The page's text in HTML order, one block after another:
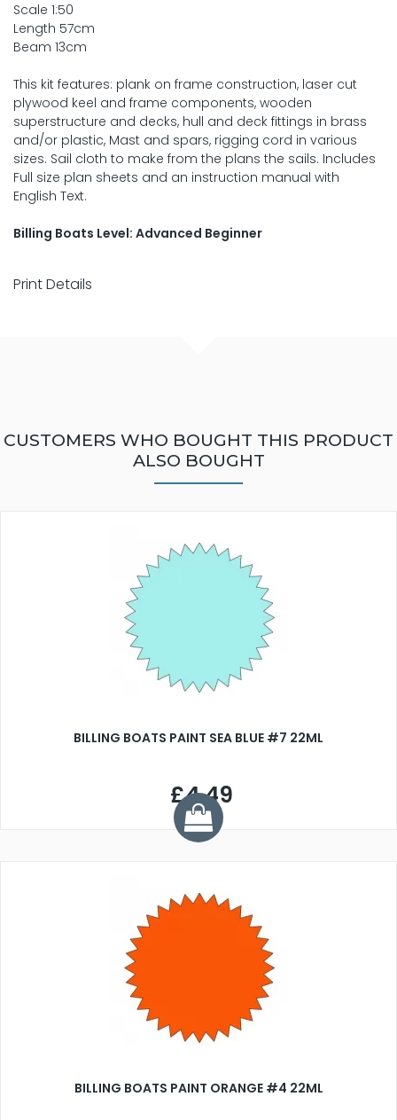
Scale 1:50
Length 57cm
Beam 13cm
This kit features: plank on frame construction, laser cut
plywood keel and frame components, wooden
superstructure and decks, hull and deck fittings in brass
and/or plastic, Mast and spars, rigging cord in various
sizes. Sail cloth to make from the plans the sails. Includes
Full size plan sheets and an instruction manual with
English Text.
Billing Boats Level: Advanced Beginner
Print Details
CUSTOMERS WHO BOUGHT THIS PRODUCT
ALSO BOUGHT
BILLING BOATS PAINT SEA BLUE #7 22ML
£4.49
BILLING BOATS PAINT ORANGE #4 22ML